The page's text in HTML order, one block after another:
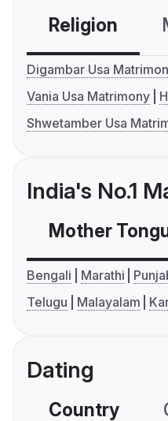
Religion
Digambar Usa
Vania Usa Matrimony
Shwetamber Usa
India's No.1
Mother
Bengali Marathi
Telugu
Malayalam
Dating
Country